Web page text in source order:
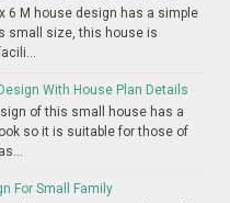
6 M house design has a simple
small size, this house is
With House Plan Details
of this small house has a
so it is suitable for those of
For Small Family